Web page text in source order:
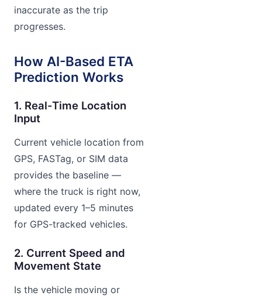
inaccurate as the trip
progresses.
How AI-Based ETA
Prediction Works
1. Real-Time Location
Input
Current vehicle location from
GPS, FASTag, or SIM data
provides the baseline —
where the truck is right now,
updated every 1–5 minutes
for GPS-tracked vehicles.
2. Current Speed and
Movement State
Is the vehicle moving or